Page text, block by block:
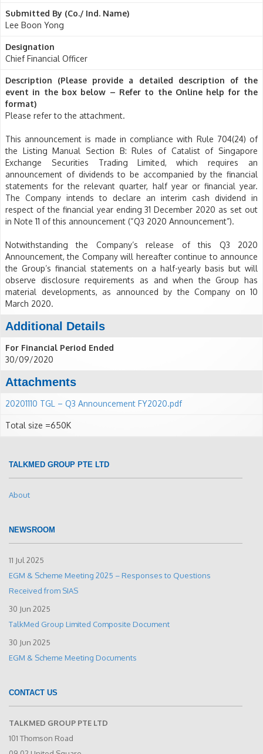
Submitted By (Co./ Ind. Name)
Lee Boon Yong
Designation
Chief Financial Officer
Description (Please provide a detailed description of the
event in the box below – Refer to the Online help for the
format)
Please refer to the attachment.
This announcement is made in compliance with Rule 704(24) of
the Listing Manual Section B: Rules of Catalist of Singapore
Exchange Securities Trading Limited, which requires an
announcement of dividends to be accompanied by the financial
statements for the relevant quarter, half year or financial year.
The Company intends to declare an interim cash dividend in
respect of the financial year ending 31 December 2020 as set out
in Note 11 of this announcement (“Q3 2020 Announcement”).
Notwithstanding the Company’s release of this Q3 2020
Announcement, the Company will hereafter continue to announce
the Group’s financial statements on a half-yearly basis but will
observe disclosure requirements as and when the Group has
material developments, as announced by the Company on 10
March 2020.
Additional Details
For Financial Period Ended
30/09/2020
Attachments
20201110 TGL – Q3 Announcement FY2020.pdf
Total size =650K
TALKMED GROUP PTE LTD
About
NEWSROOM
11 Jul 2025
EGM & Scheme Meeting 2025 – Responses to Questions
Received from SIAS
30 Jun 2025
TalkMed Group Limited Composite Document
30 Jun 2025
EGM & Scheme Meeting Documents
CONTACT US
TALKMED GROUP PTE LTD
101 Thomson Road